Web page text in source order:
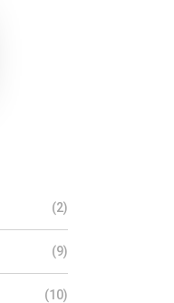
(2)
(9)
(10)